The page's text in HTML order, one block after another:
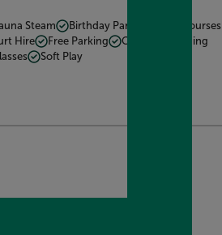
Steam Birthday Parties
Kids Courses
Hire Free Parking Cafe
Swimming
Soft Play